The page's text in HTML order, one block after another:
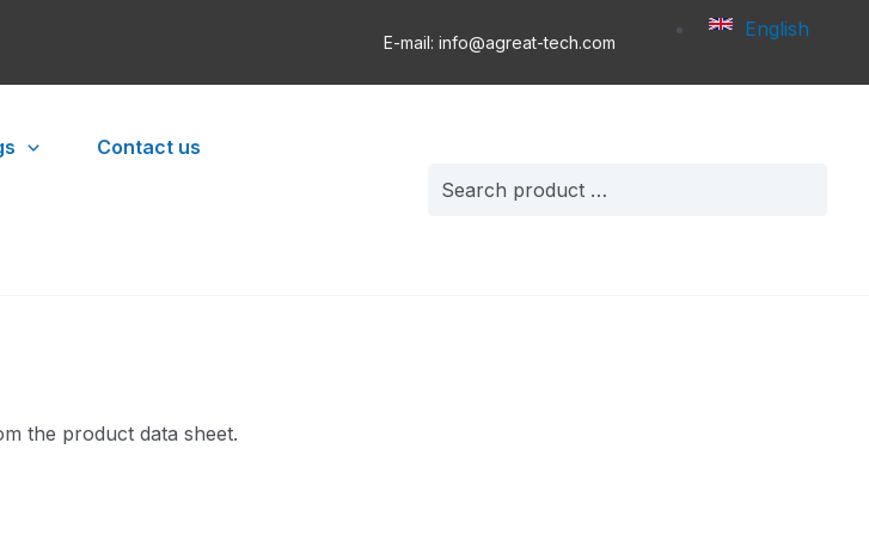
E-mail: info@agreat-tech.com
English
Contact us
for:
the product data sheet.